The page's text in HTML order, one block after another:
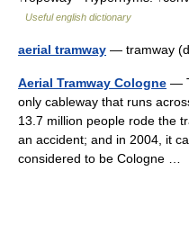
Useful english dictionary
aerial tramway — tramway
Aerial Tramway Cologne —
only cableway that runs
13.7 million people rode the
an accident; and in 2004, it
considered to be Cologne …